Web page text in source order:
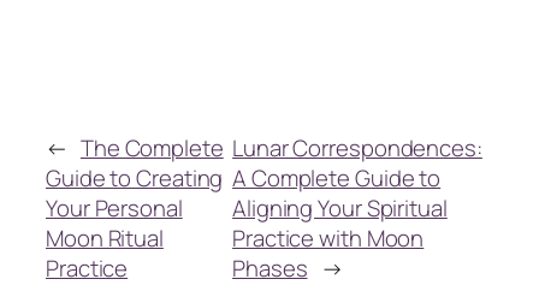
← The Complete
Guide to Creating
Your Personal
Moon Ritual
Practice
Lunar Correspondences:
A Complete Guide to
Aligning Your Spiritual
Practice with Moon
Phases →